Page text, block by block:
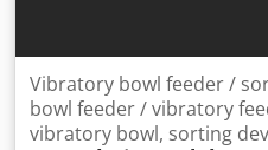
Vibratory bowl feeder /
bowl feeder / vibratory
vibratory bowl, sorting dev